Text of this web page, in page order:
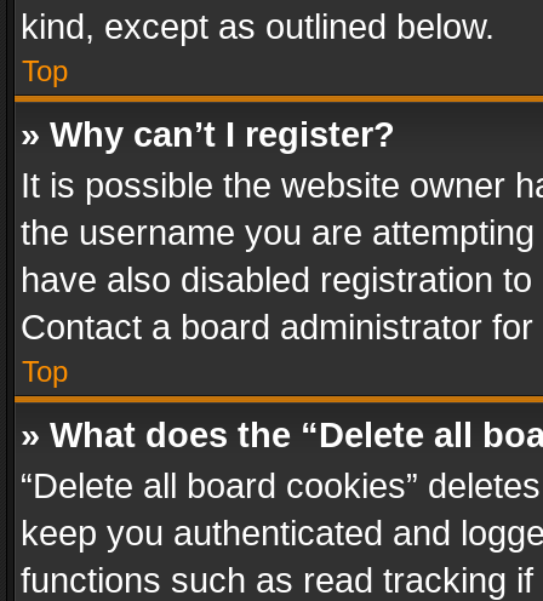
kind, except as outlined below.
Top
» Why can’t I register?
It is possible the website owner
the username you are
have also disabled registration
Contact a board administrator
Top
» What does the “Delete all
“Delete all board cookies”
keep you authenticated and
functions such as read tracking